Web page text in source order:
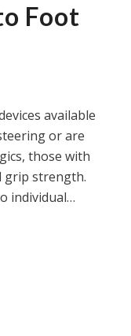
Foot
available
or are
those with
grip strength.
individual…